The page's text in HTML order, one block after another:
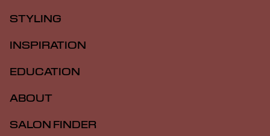
STYLING
INSPIRATION
EDUCATION
ABOUT
SALON FINDER